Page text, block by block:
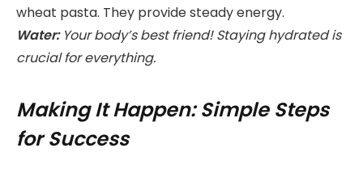
wheat pasta. They provide steady energy.
Water:Your body’s best friend! Staying hydrated is
crucial for everything.
Making It Happen: Simple Steps
for Success